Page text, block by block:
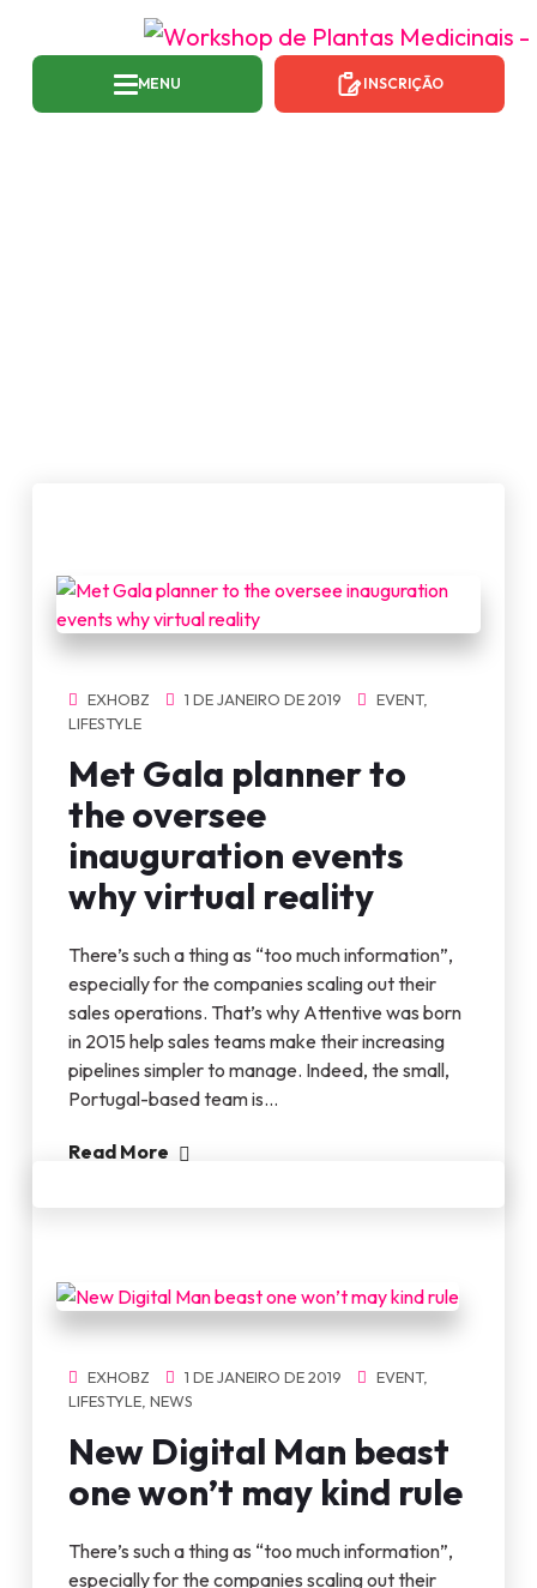
MENU INSCRIÇÃO
EXHOBZ 1 DE JANEIRO DE 2019 EVENT,
LIFESTYLE
Met Gala planner to
the oversee
inauguration events
why virtual reality
There’s such a thing as “too much information”,
especially for the companies scaling out their
sales operations. That’s why Attentive was born
in 2015 help sales teams make their increasing
pipelines simpler to manage. Indeed, the small,
Portugal-based team is…
Read More
EXHOBZ 1 DE JANEIRO DE 2019 EVENT,
LIFESTYLE, NEWS
New Digital Man beast
one won’t may kind rule
There’s such a thing as “too much information”,
especially for the companies scaling out their